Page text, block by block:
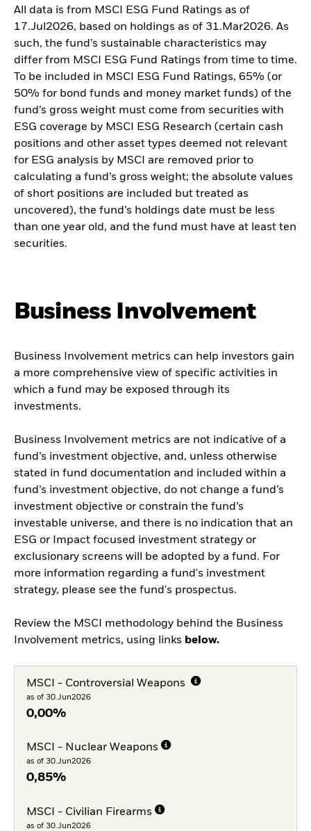
All data is from MSCI ESG Fund Ratings as of
17.Jul2026, based on holdings as of 31.Mar2026. As
such, the fund’s sustainable characteristics may
differ from MSCI ESG Fund Ratings from time to time.
To be included in MSCI ESG Fund Ratings, 65% (or
50% for bond funds and money market funds) of the
fund’s gross weight must come from securities with
ESG coverage by MSCI ESG Research (certain cash
positions and other asset types deemed not relevant
for ESG analysis by MSCI are removed prior to
calculating a fund’s gross weight; the absolute values
of short positions are included but treated as
uncovered), the fund’s holdings date must be less
than one year old, and the fund must have at least ten
securities.
Business Involvement
Business Involvement metrics can help investors gain
a more comprehensive view of specific activities in
which a fund may be exposed through its
investments.
Business Involvement metrics are not indicative of a
fund’s investment objective, and, unless otherwise
stated in fund documentation and included within a
fund’s investment objective, do not change a fund’s
investment objective or constrain the fund’s
investable universe, and there is no indication that an
ESG or Impact focused investment strategy or
exclusionary screens will be adopted by a fund. For
more information regarding a fund's investment
strategy, please see the fund's prospectus.
Review the MSCI methodology behind the Business
Involvement metrics, using links below.
MSCI - Controversial Weapons
as of 30.Jun2026
0,00%
MSCI - Nuclear Weapons
as of 30.Jun2026
0,85%
MSCI - Civilian Firearms
as of 30.Jun2026